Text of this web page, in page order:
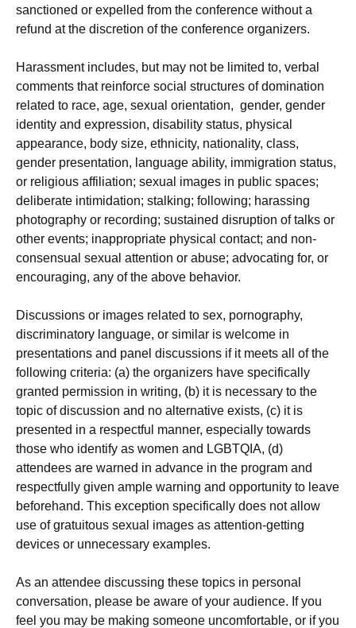
sanctioned or expelled from the conference without a
refund at the discretion of the conference organizers.
Harassment includes, but may not be limited to, verbal
comments that reinforce social structures of domination
related to race, age, sexual orientation, gender, gender
identity and expression, disability status, physical
appearance, body size, ethnicity, nationality, class,
gender presentation, language ability, immigration status,
or religious affiliation; sexual images in public spaces;
deliberate intimidation; stalking; following; harassing
photography or recording; sustained disruption of talks or
other events; inappropriate physical contact; and non-
consensual sexual attention or abuse; advocating for, or
encouraging, any of the above behavior.
Discussions or images related to sex, pornography,
discriminatory language, or similar is welcome in
presentations and panel discussions if it meets all of the
following criteria: (a) the organizers have specifically
granted permission in writing, (b) it is necessary to the
topic of discussion and no alternative exists, (c) it is
presented in a respectful manner, especially towards
those who identify as women and LGBTQIA, (d)
attendees are warned in advance in the program and
respectfully given ample warning and opportunity to leave
beforehand. This exception specifically does not allow
use of gratuitous sexual images as attention-getting
devices or unnecessary examples.
As an attendee discussing these topics in personal
conversation, please be aware of your audience. If you
feel you may be making someone uncomfortable, or if you